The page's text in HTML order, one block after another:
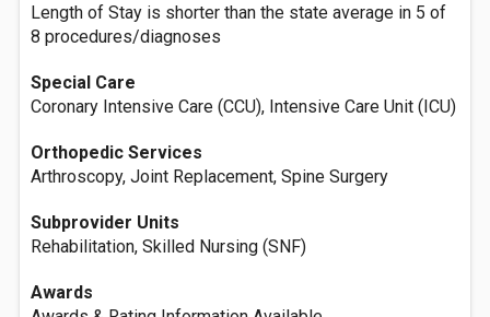
Length of Stay is shorter than the state average in 5 of
8 procedures/diagnoses
Special Care
Coronary Intensive Care (CCU), Intensive Care Unit (ICU)
Orthopedic Services
Arthroscopy, Joint Replacement, Spine Surgery
Subprovider Units
Rehabilitation, Skilled Nursing (SNF)
Awards